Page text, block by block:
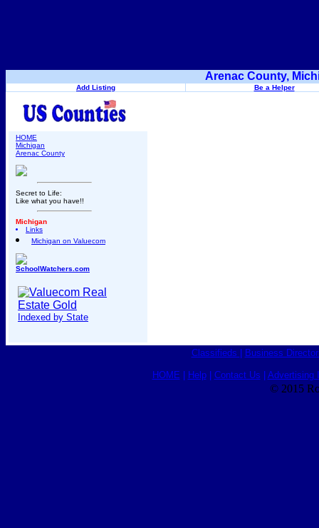
Arenac County,
Add Listing Be a Helper
HOME
Michigan
Arenac County
Secret to Life:
Like what you have!!
Michigan
Links
Michigan on Valuecom
SchoolWatchers.com
Indexed by State
Classifieds Business
HOME Help| Contact Us Advertising
© 2015